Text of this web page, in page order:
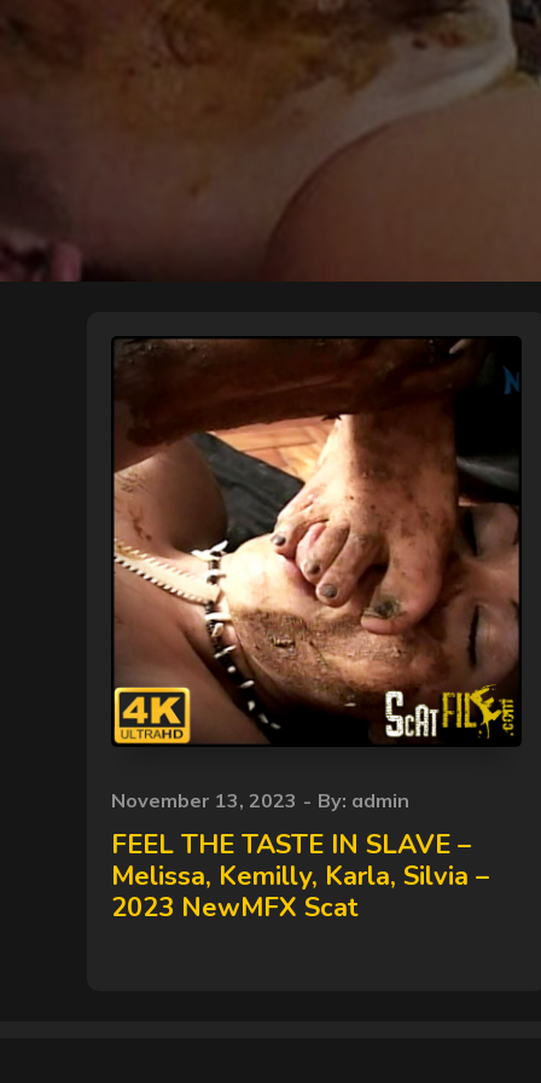
Posted
on
November 13, 2023 By: admin
FEEL THE TASTE IN SLAVE –
Melissa, Kemilly, Karla, Silvia –
2023 NewMFX Scat